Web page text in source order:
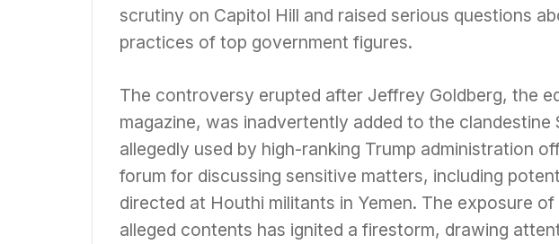
scrutiny on Capitol Hill and raised serious questions
practices of top government figures.
The controversy erupted after Jeffrey Goldberg, the
magazine, was inadvertently added to the clandestine
allegedly used by high-ranking Trump administration
forum for discussing sensitive matters, including
directed at Houthi militants in Yemen. The exposure
alleged contents has ignited a firestorm, drawing